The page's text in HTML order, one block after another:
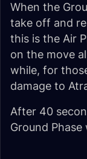
When the
take off and
this is the Air
on the move
while, for
damage to
After 40
Ground Phase